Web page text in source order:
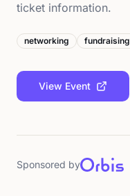
ticket information.
networking fundraising
View Event
Sponsored by